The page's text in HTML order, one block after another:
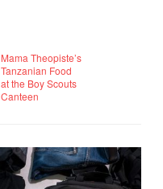
Mama Theopiste’s
Tanzanian Food
at the Boy Scouts
Canteen